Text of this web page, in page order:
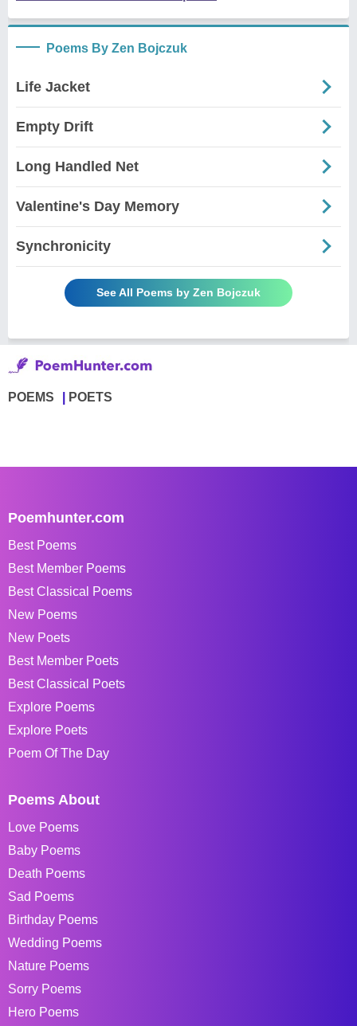
Poems By Zen Bojczuk
Life Jacket
Empty Drift
Long Handled Net
Valentine's Day Memory
Synchronicity
See All Poems by Zen Bojczuk
POEMS POETS
Poemhunter.com
Best Poems
Best Member Poems
Best Classical Poems
New Poems
New Poets
Best Member Poets
Best Classical Poets
Explore Poems
Explore Poets
Poem Of The Day
Poems About
Love Poems
Baby Poems
Death Poems
Sad Poems
Birthday Poems
Wedding Poems
Nature Poems
Sorry Poems
Hero Poems